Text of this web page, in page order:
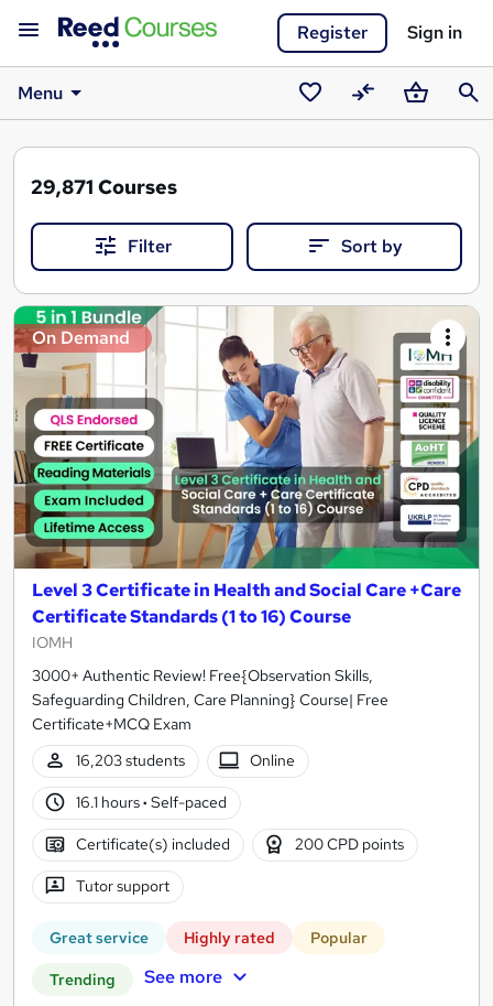
Register Sign in
Menu
Saved
courses
CompareBasket
29,871 Courses
Filter Sort by
Search
results
On Demand
Level 3 Certificate in Health and Social Care +Care
Certificate Standards (1 to 16) Course
IOMH
3000+ Authentic Review! Free{Observation Skills,
Safeguarding Children, Care Planning} Course| Free
Certificate+MCQ Exam
16,203 students
Online
16.1 hours· Self-paced
Certificate(s) included 200 CPD points
Tutor support
Great service Highly rated Popular
Trending See more